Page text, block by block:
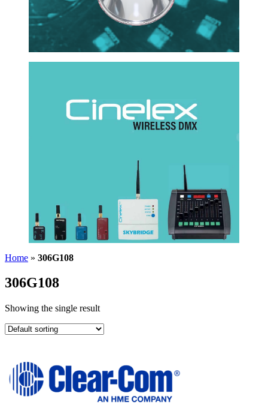
Home » 306G108
306G108
Showing the single result